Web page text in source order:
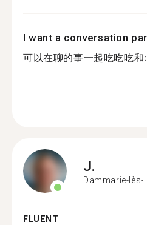
I want a conversation
可以在聊的事一起吃吃吃和
J.
Dammarie-lès-
FLUENT